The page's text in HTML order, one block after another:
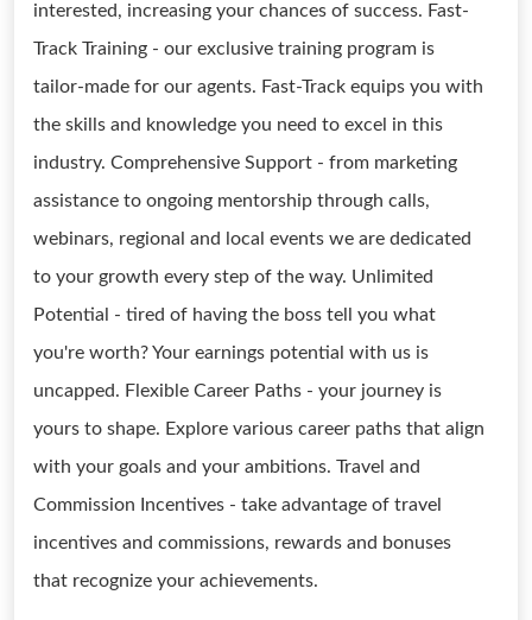
interested, increasing your chances of success. Fast-
Track Training - our exclusive training program is
tailor-made for our agents. Fast-Track equips you with
the skills and knowledge you need to excel in this
industry. Comprehensive Support - from marketing
assistance to ongoing mentorship through calls,
webinars, regional and local events we are dedicated
to your growth every step of the way. Unlimited
Potential - tired of having the boss tell you what
you're worth? Your earnings potential with us is
uncapped. Flexible Career Paths - your journey is
yours to shape. Explore various career paths that align
with your goals and your ambitions. Travel and
Commission Incentives - take advantage of travel
incentives and commissions, rewards and bonuses
that recognize your achievements.